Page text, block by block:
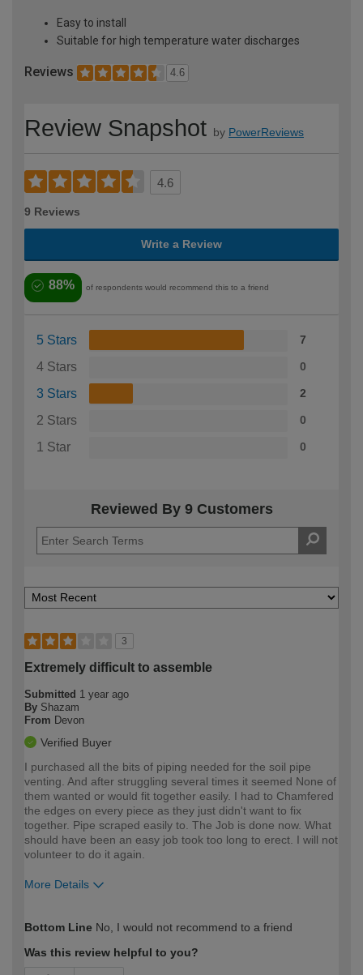
Easy to install
Suitable for high temperature water discharges
Reviews 4.6
Review Snapshot by PowerReviews
4.6
9 Reviews
Write a Review
88% of respondents would recommend this to a friend
5 Stars 7
4 Stars 0
3 Stars 2
2 Stars 0
1 Star 0
Reviewed By 9 Customers
3
Extremely difficult to assemble
Submitted 1 year ago
By Shazam
From Devon
Verified Buyer
I purchased all the bits of piping needed for the soil pipe
venting. And after struggling several times it seemed None of
them wanted or would fit together easily. I had to Chamfered
the edges on every piece as they just didn't want to fix
together. Pipe scraped easily to. The Job is done now. What
should have been an easy job took too long to erect. I will not
volunteer to do it again.
More Details
expertise?
Bottom Line No, I would not recommend to a friend
Was this review helpful to you?